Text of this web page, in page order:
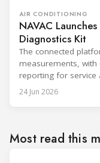
AIR CONDITIONING
NAVAC
Diagnostics Kit
The connected
measurements,
reporting for service
24 Jun 2026
Most read this